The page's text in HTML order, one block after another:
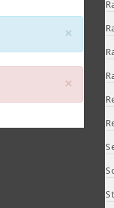
× Close
× Close